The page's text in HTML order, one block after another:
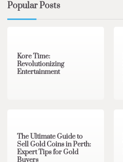
Popular Posts
Kore Time:
Revolutionizing
Entertainment
The Ultimate Guide to
Sell Gold Coins in Perth:
Expert Tips for Gold
Buyers